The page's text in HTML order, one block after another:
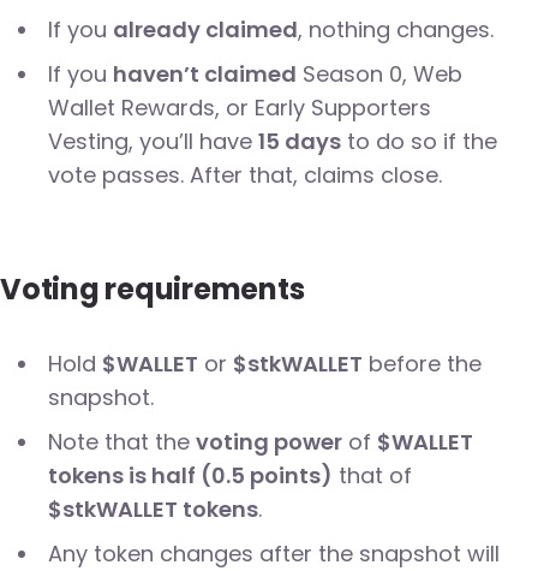
If you already claimed, nothing changes.
If you haven’t claimed Season 0, Web
Wallet Rewards, or Early Supporters
Vesting, you’ll have 15 daysto do so if the
vote passes. After that, claims close.
Voting requirements
Hold $WALLET or $stkWALLET before the
snapshot.
Note that the voting powerof $WALLET
tokens is half (0.5 points) that of
$stkWALLET tokens.
Any token changes after the snapshot will